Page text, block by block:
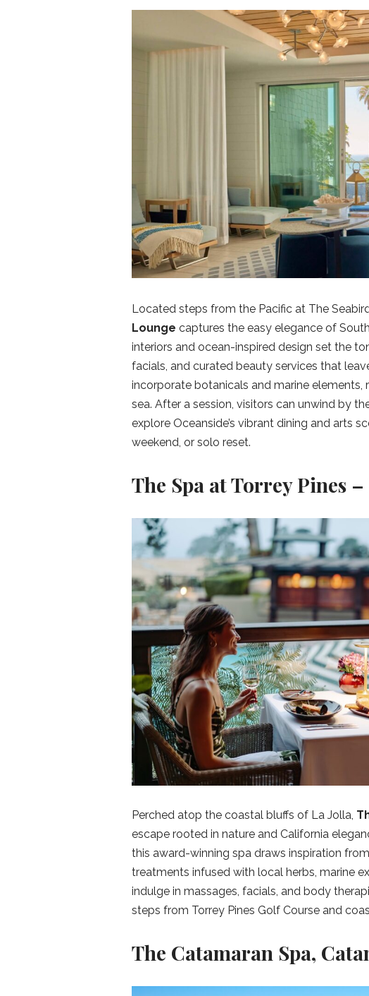
Located steps from the Pacific at The
Lounge captures the easy elegance of
interiors and ocean-inspired design set the
facials, and curated beauty services that
incorporate botanicals and marine
sea. After a session, visitors can unwind by
explore Oceanside’s vibrant dining and arts
weekend, or solo reset.
The Spa at Torrey Pines
Perched atop the coastal bluffs of La Jolla,
escape rooted in nature and California
this award-winning spa draws inspiration
treatments infused with local herbs, marine
indulge in massages, facials, and body
steps from Torrey Pines Golf Course and
The Catamaran Spa,